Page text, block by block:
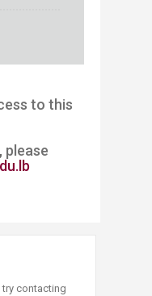
to this
please
contacting